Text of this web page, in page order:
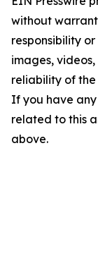
without
responsibility
images,
reliability of
If you have
related to this
above.